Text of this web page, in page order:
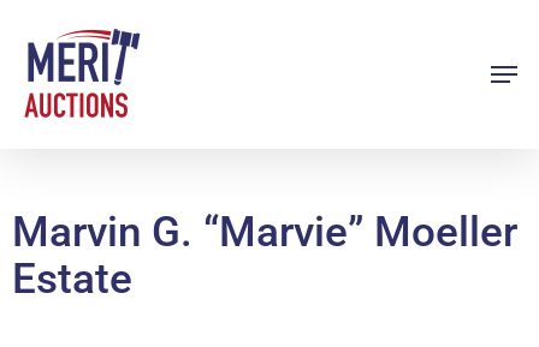
main
Marvin G. “Marvie” Moeller
Estate
Close